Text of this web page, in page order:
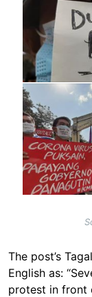
The post’s
English as:
protest in front